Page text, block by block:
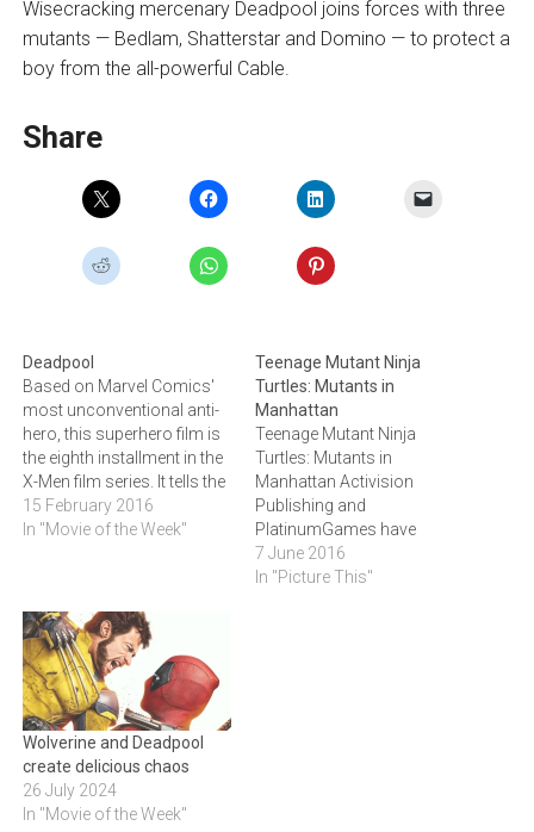
Wisecracking mercenary Deadpool joins forces with three
mutants — Bedlam, Shatterstar and Domino — to protect a
boy from the all-powerful Cable.
Share
Deadpool
Based on Marvel Comics'
most unconventional anti-
hero, this superhero film is
the eighth installment in the
X-Men film series. It tells the
origin story of former
Special Forces operative
experiment that leaves him
with accelerated healing
powers, Wade adopts the…
15 February 2016
In "Movie of the Week"
Teenage Mutant Ninja
Turtles: Mutants in
Manhattan
Teenage Mutant Ninja
Turtles: Mutants in
Manhattan Activision
Publishing and
PlatinumGames have
joined forces to create
Teenage Mutant Ninja
7 June 2016
In "Picture This"
Wolverine and Deadpool
create delicious chaos
26 July 2024
In "Movie of the Week"